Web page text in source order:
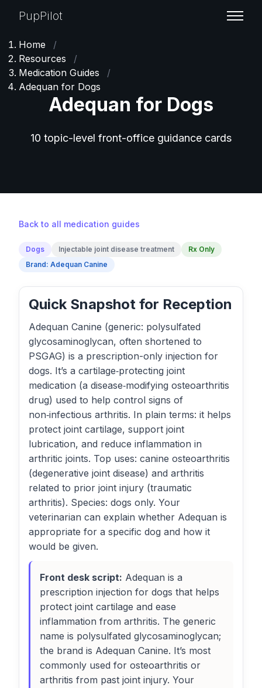
PupPilot
Home
/
Resources
/
Medication Guides
/
Adequan for Dogs
Adequan for Dogs
10 topic-level front-office guidance cards
Back to all medication guides
Dogs Injectable joint disease treatment
Rx Only
Brand: Adequan Canine
Quick Snapshot for Reception
Adequan Canine (generic: polysulfated
glycosaminoglycan, often shortened to
PSGAG) is a prescription-only injection for
dogs. It’s a cartilage‑protecting joint
medication (a disease‑modifying osteoarthritis
drug) used to help control signs of
non‑infectious arthritis. In plain terms: it helps
protect joint cartilage, support joint
lubrication, and reduce inflammation in
arthritic joints. Top uses: canine osteoarthritis
(degenerative joint disease) and arthritis
related to prior joint injury (traumatic
arthritis). Species: dogs only. Your
veterinarian can explain whether Adequan is
appropriate for a specific dog and how it
would be given.
Front desk script: Adequan is a
prescription injection for dogs that helps
protect joint cartilage and ease
inflammation from arthritis. The generic
name is polysulfated glycosaminoglycan;
the brand is Adequan Canine. It’s most
commonly used for osteoarthritis or
arthritis from past joint injury. Your